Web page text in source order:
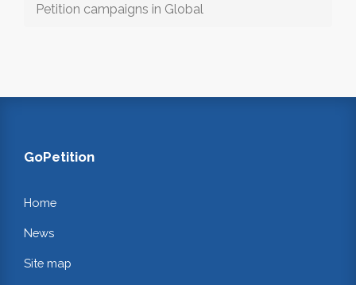
Petition campaigns in Global
GoPetition
Home
News
Site map